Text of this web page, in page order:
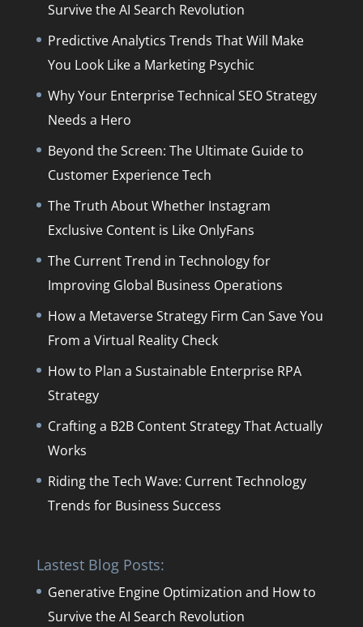
Survive the AI Search Revolution
Predictive Analytics Trends That Will Make
You Look Like a Marketing Psychic
Why Your Enterprise Technical SEO Strategy
Needs a Hero
Beyond the Screen: The Ultimate Guide to
Customer Experience Tech
The Truth About Whether Instagram
Exclusive Content is Like OnlyFans
The Current Trend in Technology for
Improving Global Business Operations
How a Metaverse Strategy Firm Can Save You
From a Virtual Reality Check
How to Plan a Sustainable Enterprise RPA
Strategy
Crafting a B2B Content Strategy That Actually
Works
Riding the Tech Wave: Current Technology
Trends for Business Success
Lastest Blog Posts:
Generative Engine Optimization and How to
Survive the AI Search Revolution